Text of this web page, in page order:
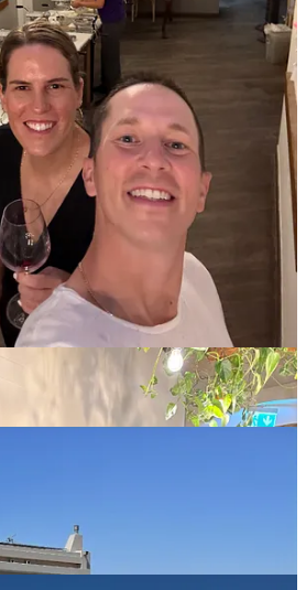
by a white-knuckle 90-minute
along the northern coast of the island,
our villa just outside of the town of
before, including Athens and a few
set foot on the massive island of
sea, that it’s nearly as close
you never know if the photographer,
on you, making the place look like
when it’s actually more like a
Luckily, in this case, the
absolutely crushed it. This was by far
rental I’ve ever stayed in.
identical houses on the property, with a
two pools, multiple tanning spots, a ping
view overlooking the sea. It was the
pool fun, and hosting dinner al fresco